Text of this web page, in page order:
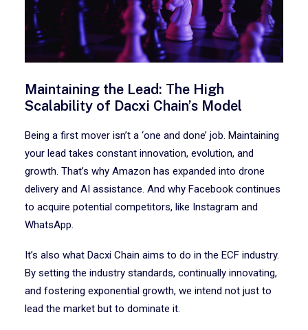
Maintaining the Lead: The High
Scalability of Dacxi Chain’s Model
Being a first mover isn’t a ‘one and done’ job. Maintaining
your lead takes constant innovation, evolution, and
growth. That’s why Amazon has expanded into drone
delivery and AI assistance. And why Facebook continues
to acquire potential competitors, like Instagram and
WhatsApp.
It’s also what Dacxi Chain aims to do in the ECF industry.
By setting the industry standards, continually innovating,
and fostering exponential growth, we intend not just to
lead the market but to dominate it.